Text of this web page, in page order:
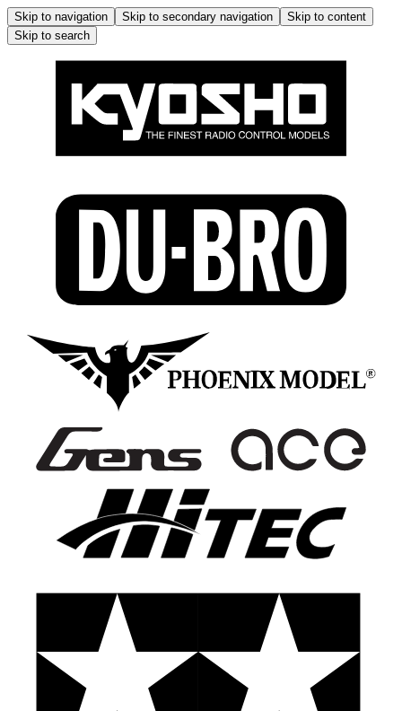
Skip to navigation Skip to secondary navigation
Skip to content
Skip to search